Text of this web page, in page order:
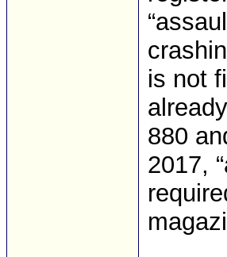
is not
880
2017,